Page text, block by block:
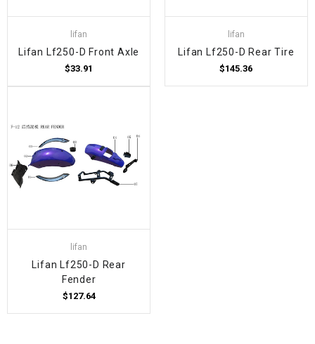
lifan
Lifan Lf250-D Front Axle
$33.91
lifan
Lifan Lf250-D Rear Tire
$145.36
lifan
Lifan Lf250-D Rear
Fender
$127.64